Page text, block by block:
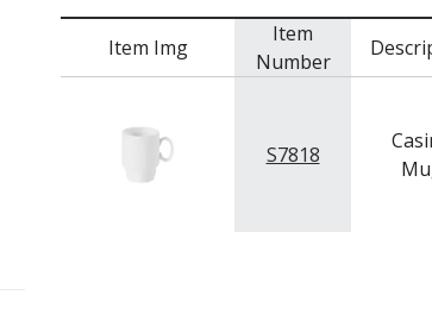
Item Img
Item
Number
S7818